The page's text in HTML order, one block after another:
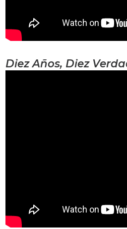
Diez Años, Diez